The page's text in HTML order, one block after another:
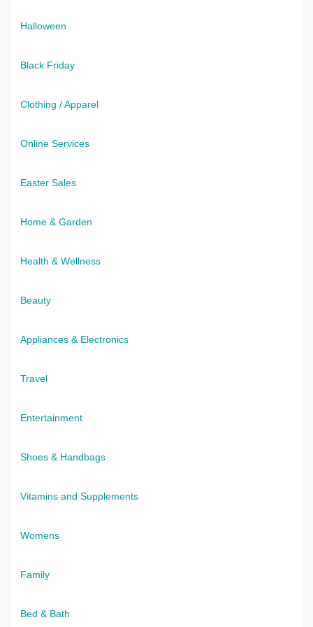
Halloween
Black Friday
Clothing / Apparel
Online Services
Easter Sales
Home & Garden
Health & Wellness
Beauty
Appliances & Electronics
Travel
Entertainment
Shoes & Handbags
Vitamins and Supplements
Womens
Family
Bed & Bath